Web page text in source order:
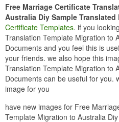
Free Marriage Certificate
Australia Diy Sample Translated
Certificate Templates. if you
Translation Template Migration to
Documents and you feel this is
your friends. we also hope this
Translation Template Migration to
Documents can be useful for you.
image for you
have new images for Free
Template Migration to Australia